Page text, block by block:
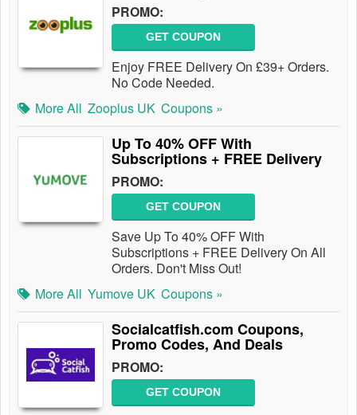
PROMO:
GET COUPON
Enjoy FREE Delivery On £39+ Orders.
No Code Needed.
More All Zooplus UK Coupons »
Up To 40% OFF With
Subscriptions + FREE Delivery
PROMO:
GET COUPON
Save Up To 40% OFF With
Subscriptions + FREE Delivery On All
Orders. Don't Miss Out!
More All Yumove UK Coupons »
Socialcatfish.com Coupons,
Promo Codes, And Deals
PROMO:
GET COUPON